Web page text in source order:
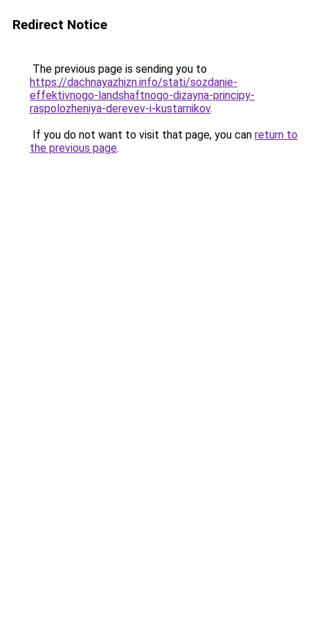
Redirect Notice
The previous page is sending you to
https://dachnayazhizn.info/stati/sozdanie-
effektivnogo-landshaftnogo-dizayna-principy-
raspolozheniya-derevev-i-kustarnikov.
If you do not want to visit that page, you can return to
the previous page.